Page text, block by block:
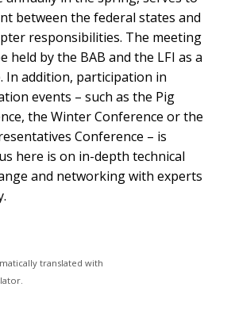
between the federal states and
responsibilities. The meeting
held by the BAB and the LFI as a
In addition, participation in
events – such as the Pig
the Winter Conference or the
Conference – is
here is on in-depth technical
and networking with experts
translated with